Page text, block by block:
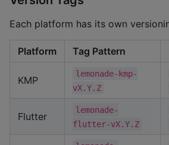
Each platform has its own
Platform Tag Pattern
KMP
lemonade-kmp-
vX.Y.Z
Flutter
lemonade-
flutter-vX.Y.Z